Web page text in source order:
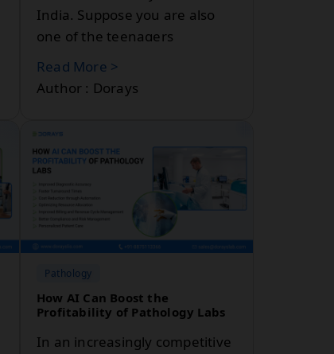
India. Suppose you are also
one of the teenagers
dreaming about becoming a
physician who likes to play
with cells, tissues, blood and
Read More >
Author : Dorays
Pathology
How AI Can Boost the
Profitability of Pathology Labs
In an increasingly competitive